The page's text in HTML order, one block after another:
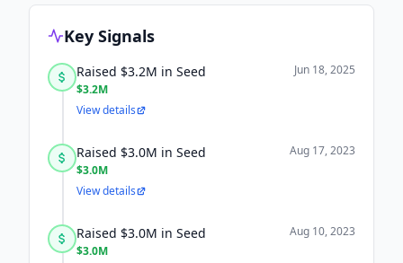
Key Signals
Raised $3.2M in Seed
$3.2M
Jun 18, 2025
View details
Raised $3.0M in Seed
$3.0M
Aug 17, 2023
View details
Raised $3.0M in Seed
$3.0M
Aug 10, 2023